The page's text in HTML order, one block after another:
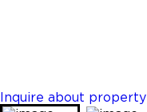
Inquire about property